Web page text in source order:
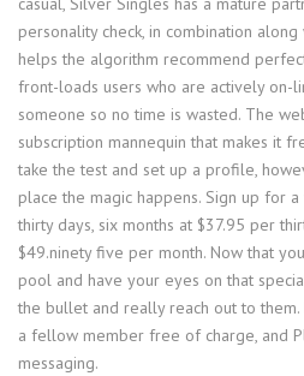
personality check, in combination
helps the algorithm recommend
front-loads users who are actively on-
someone so no time is wasted. The
subscription mannequin that makes it
take the test and set up a profile,
place the magic happens. Sign up for
thirty days, six months at $37.95 per
$49.ninety five per month. Now that
pool and have your eyes on that
the bullet and really reach out to
a fellow member free of charge, and
messaging.